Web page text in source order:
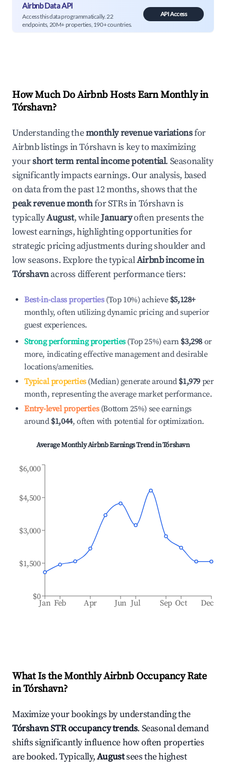
Airbnb Data API
Access this data programmatically. 22
endpoints, 20M+ properties, 190+ countries.
API Access
How Much Do Airbnb Hosts Earn Monthly in
Tórshavn?
Understanding themonthly revenue variationsfor
Airbnb listings inTórshavnis key to maximizing
yourshort term rental income potential. Seasonality
significantly impacts earnings. Our analysis, based
on data from the past 12 months, shows that the
peak revenue monthfor STRs inTórshavnis
typicallyAugust, whileJanuaryoften presents the
lowest earnings, highlighting opportunities for
strategic pricing adjustments during shoulder and
low seasons. Explore the typicalAirbnb income in
Tórshavnacross different performance tiers:
Best-in-class properties(Top 10%) achieve $5,128+
monthly, often utilizing dynamic pricing and superior
guest experiences.
Strong performing properties(Top 25%) earn $3,298 or
more, indicating effective management and desirable
locations/amenities.
Typical properties(Median) generate around $1,979 per
month, representing the average market performance.
Entry-level properties(Bottom 25%) see earnings
around $1,044, often with potential for optimization.
Average Monthly Airbnb Earnings Trend inTórshavn
Jan Feb Apr Jun Jul Sep Oct Dec
$0
$1,500
$3,000
$4,500
$6,000
What Is the Monthly Airbnb Occupancy Rate
inTórshavn?
Maximize your bookings by understanding the
TórshavnSTR occupancy trends. Seasonal demand
shifts significantly influence how often properties
are booked. Typically,Augustsees the highest